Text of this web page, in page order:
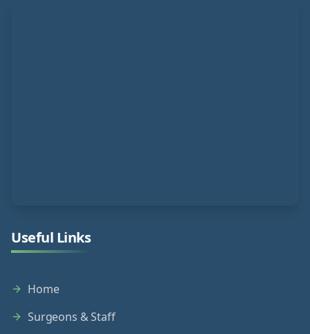
Useful Links
Home
Surgeons & Staff